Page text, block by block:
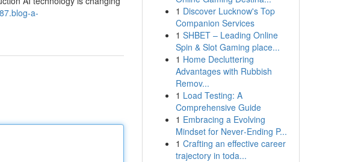
a-
1 Discover Lucknow's Top
Companion Services
1 SHBET – Leading Online
Spin & Slot Gaming place...
1 Home Decluttering
Advantages with Rubbish
Remov...
1 Load Testing: A
Comprehensive Guide
1 Embracing a Evolving
Mindset for Never‑Ending P...
1 Crafting an effective career
trajectory in toda...